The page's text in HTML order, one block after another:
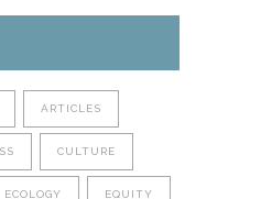
ARTICLES
CULTURE
ECOLOGY EQUITY